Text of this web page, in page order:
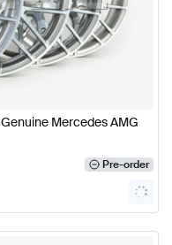
Mercedes AMG
Pre-order